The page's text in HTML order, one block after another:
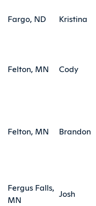
Fargo, ND Kristina
Felton, MN Cody
Felton, MN Brandon
Fergus Falls,
MN
Josh